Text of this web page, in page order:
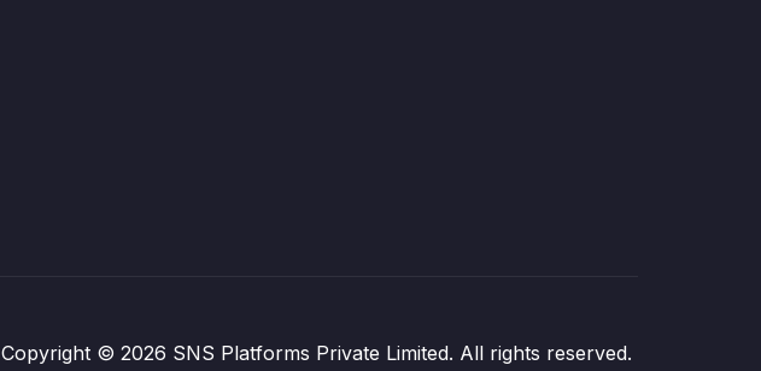
Copyright © 2026 SNS Platforms Private Limited. All rights reserved.